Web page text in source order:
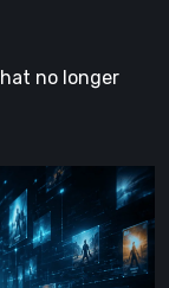
no longer